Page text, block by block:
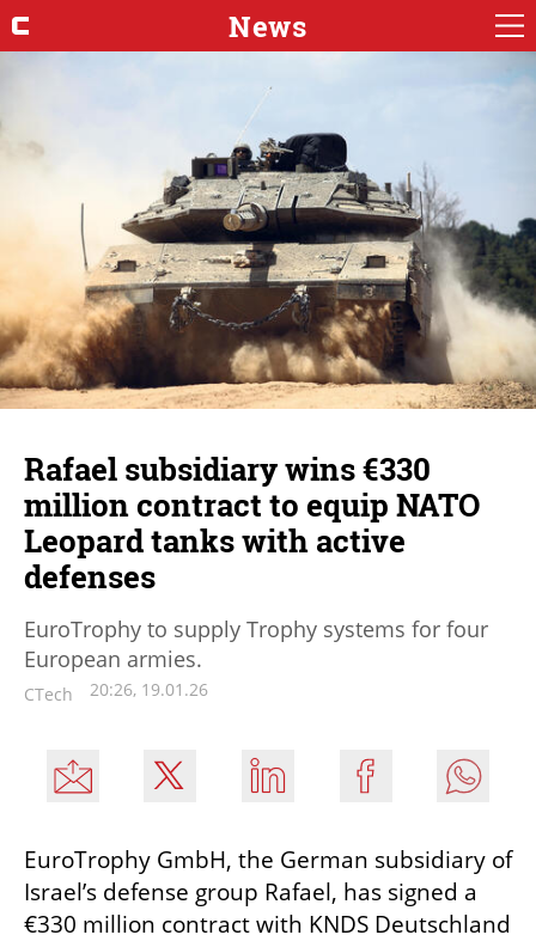
News
Rafael subsidiary wins €330
million contract to equip NATO
Leopard tanks with active
defenses
EuroTrophy to supply Trophy systems for four
European armies.
CTech 20:26, 19.01.26
EuroTrophy GmbH, the German subsidiary of
Israel’s defense group Rafael, has signed a
€330 million contract with KNDS Deutschland